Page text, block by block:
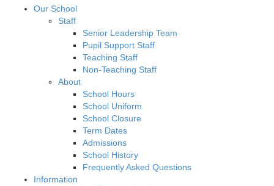
Our School
Staff
Senior Leadership Team
Pupil Support Staff
Teaching Staff
Non-Teaching Staff
About
School Hours
School Uniform
School Closure
Term Dates
Admissions
School History
Frequently Asked Questions
Information